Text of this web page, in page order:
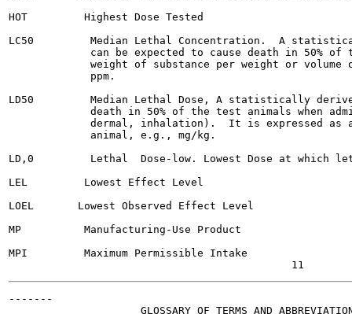
HOT         Highest Dose Tested
LC50         Median Lethal Concentration.  A
can be expected to cause death in 50% of
weight of substance per weight or volume
             ppm.
LD50         Median Lethal Dose, A statistically
death in 50% of the test animals when
dermal, inhalation).  It is expressed as
             animal, e.g., mg/kg.
LD,0         Lethal  Dose-low. Lowest Dose at which
LEL         Lowest Effect Level
LOEL       Lowest Observed Effect Level
MP          Manufacturing-Use Product
MPI         Maximum Permissible Intake
-------
GLOSSARY OF TERMS AND